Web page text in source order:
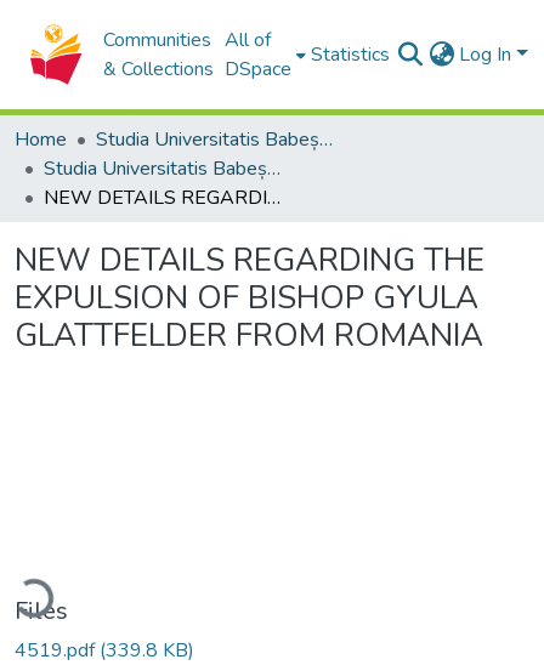
Communities
& Collections
All of
DSpace
Statistics Log In
Home
Studia Universitatis Babeș-Bolyai Collection
Studia Universitatis Babeș-Bolyai Theologia Catholica Latina
NEW DETAILS REGARDING THE EXPULSION OF BISHOP GYULA GLATTFELDER FROM ROMANIA
NEW DETAILS REGARDING THE
EXPULSION OF BISHOP GYULA
GLATTFELDER FROM ROMANIA
Files
4519.pdf(339.8 KB)